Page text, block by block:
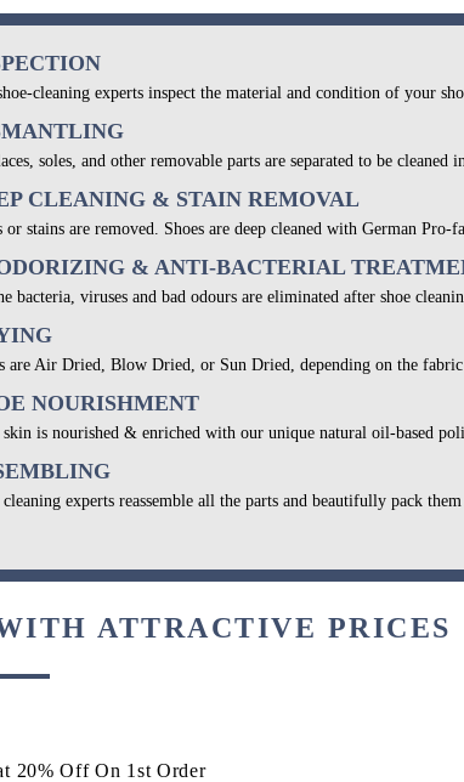
cleaning experts inspect the material and condition of your
soles, and other removable parts are separated to be cleaned
CLEANING & STAIN REMOVAL
or stains are removed. Shoes are deep cleaned with German Pro-
& ANTI-BACTERIAL
bacteria, viruses and bad odours are eliminated after shoe
are Air Dried, Blow Dried, or Sun Dried, depending on the fabric
NOURISHMENT
skin is nourished & enriched with our unique natural oil-based
cleaning experts reassemble all the parts and beautifully pack
ATTRACTIVE PRICES
20% Off On 1st Order